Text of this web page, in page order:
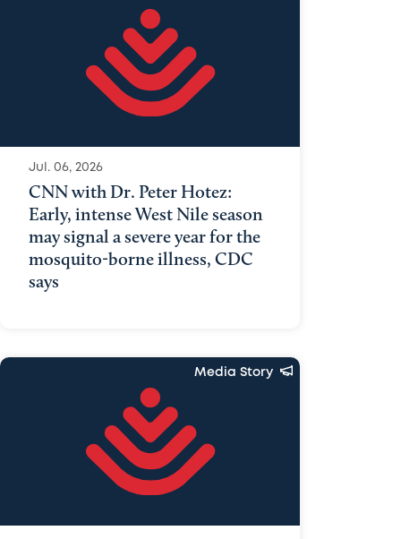
Jul. 06, 2026
CNN with Dr. Peter Hotez:
Early, intense West Nile season
may signal a severe year for the
mosquito-borne illness, CDC
says
Media Story